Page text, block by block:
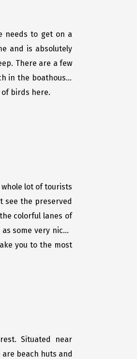
needs to get on a
and is absolutely
There are a few
in the boathouse,
birds here.
lot of tourists
see the preserved
colorful lanes of
some very niche
you to the most
Situated near
beach huts and